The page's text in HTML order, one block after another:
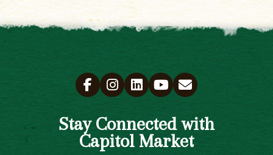
Stay Connected with
Capitol Market